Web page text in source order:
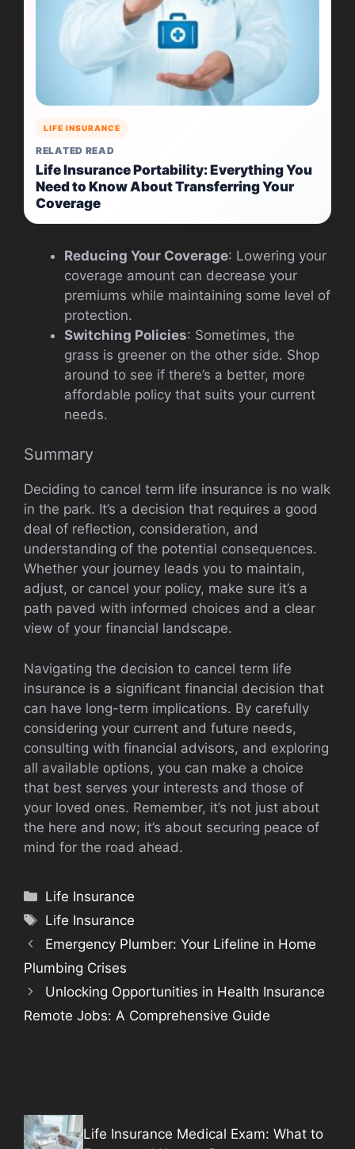
LIFE INSURANCE
RELATED READ
Life Insurance Portability: Everything You
Need to Know About Transferring Your
Coverage
Reducing Your Coverage: Lowering your
coverage amount can decrease your
premiums while maintaining some level of
protection.
Switching Policies: Sometimes, the
grass is greener on the other side. Shop
around to see if there’s a better, more
affordable policy that suits your current
needs.
Summary
Deciding to cancel term life insurance is no walk
in the park. It’s a decision that requires a good
deal of reflection, consideration, and
understanding of the potential consequences.
Whether your journey leads you to maintain,
adjust, or cancel your policy, make sure it’s a
path paved with informed choices and a clear
view of your financial landscape.
Navigating the decision to cancel term life
insurance is a significant financial decision that
can have long-term implications. By carefully
considering your current and future needs,
consulting with financial advisors, and exploring
all available options, you can make a choice
that best serves your interests and those of
your loved ones. Remember, it’s not just about
the here and now; it’s about securing peace of
mind for the road ahead.
Categories
Life Insurance
Tags
Life Insurance
Emergency Plumber: Your Lifeline in Home
Plumbing Crises
Unlocking Opportunities in Health Insurance
Remote Jobs: A Comprehensive Guide
Life Insurance Medical Exam: What to